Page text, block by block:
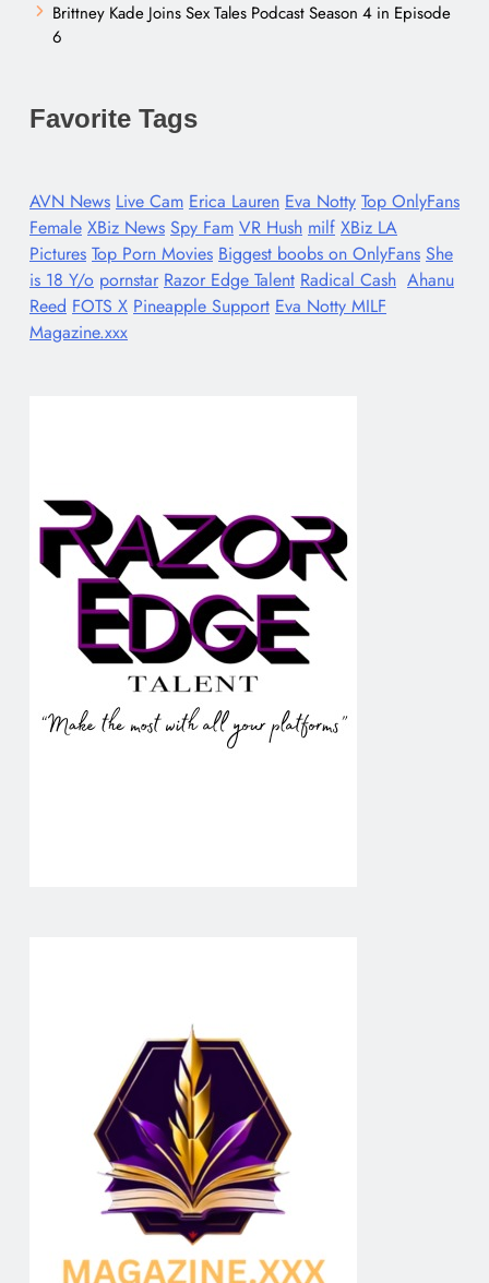
Brittney Kade Joins Sex Tales Podcast Season 4 in Episode
6
Favorite Tags
AVN News Live Cam Erica Lauren Eva Notty Top OnlyFans
Female XBiz News Spy Fam VR Hush milf XBiz LA
Pictures Top Porn Movies Biggest boobs on OnlyFans She
is 18 Y/o pornstar Razor Edge Talent Radical Cash Ahanu
Reed FOTS X Pineapple Support Eva Notty MILF
Magazine.xxx